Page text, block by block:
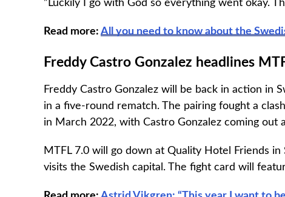
”Luckily I go with God so everything went okay.
Read more: All you need to know about the
Freddy Castro Gonzalez headlines
Freddy Castro Gonzalez will be back in action in
in a five-round rematch. The pairing fought a
in March 2022, with Castro Gonzalez coming out
MTFL 7.0 will go down at Quality Hotel Friends
visits the Swedish capital. The fight card will